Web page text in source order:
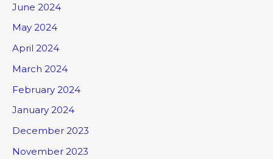
June 2024
May 2024
April 2024
March 2024
February 2024
January 2024
December 2023
November 2023